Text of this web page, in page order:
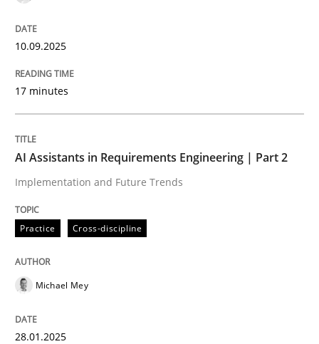
Implementation and Future Trends
Written by
READ ARTICLE
Practice
AI Assistants in Requirements
10.09.2025
17 minutes
AI Assistants in Requirements Engineering | Part 2
Implementation and Future Trends
Practice Cross-discipline
Michael Mey
28.01.2025